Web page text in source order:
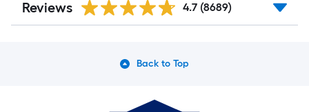
Reviews 4.7 (8689)
Back to Top